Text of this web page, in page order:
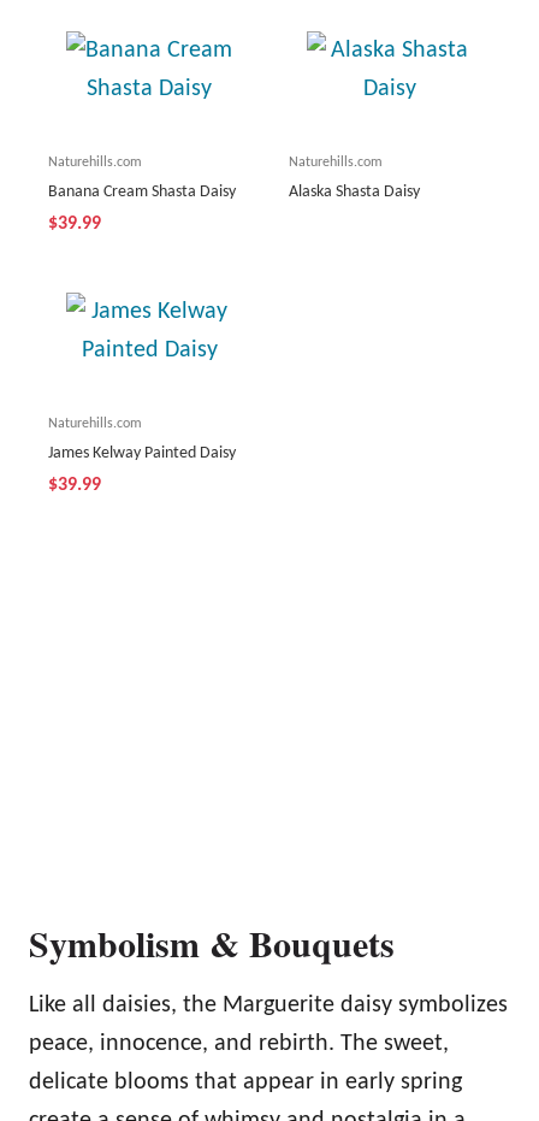
Naturehills.com
Banana Cream Shasta Daisy
$39.99
Naturehills.com
Alaska Shasta Daisy
Naturehills.com
James Kelway Painted Daisy
$39.99
Symbolism & Bouquets
Like all daisies, the Marguerite daisy symbolizes
peace, innocence, and rebirth. The sweet,
delicate blooms that appear in early spring